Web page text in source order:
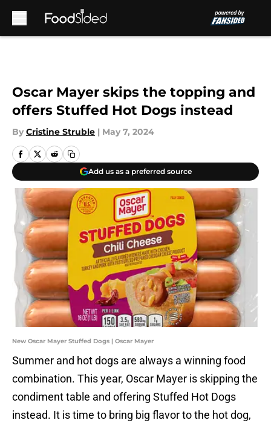
Oscar Mayer skips the topping and
offers Stuffed Hot Dogs instead
By Cristine Struble | May 7, 2024
Add us as a preferred source
New Oscar Mayer Stuffed Dogs | Oscar Mayer
Summer and hot dogs are always a winning food
combination. This year, Oscar Mayer is skipping the
condiment table and offering Stuffed Hot Dogs
instead. It is time to bring big flavor to the hot dog,